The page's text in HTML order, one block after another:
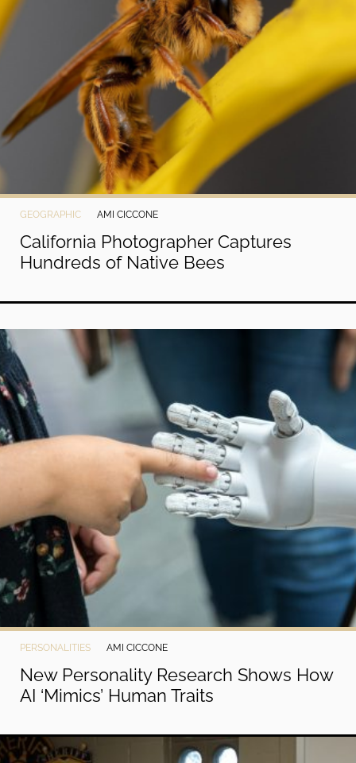
GEOGRAPHIC AMI CICCONE
California Photographer Captures
Hundreds of Native Bees
PERSONALITIES AMI CICCONE
New Personality Research Shows How
AI ‘Mimics’ Human Traits